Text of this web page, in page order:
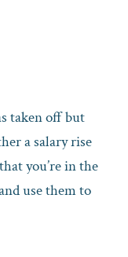
taken off but
a salary rise
you’re in the
use them to